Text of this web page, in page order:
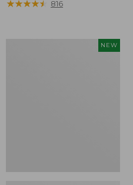
range
★★★★★
★★★★★ 816
NEW